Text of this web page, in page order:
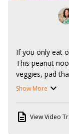
If you only eat
This peanut
veggies, pad
good, you'll
Get the recipe
Show More
View Video